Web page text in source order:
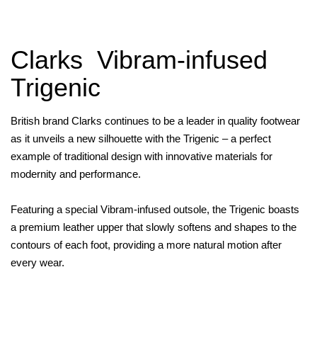
Clarks Vibram-infused
Trigenic
British brand Clarks continues to be a leader in quality footwear
as it unveils a new silhouette with the Trigenic – a perfect
example of traditional design with innovative materials for
modernity and performance.
Featuring a special Vibram-infused outsole, the Trigenic boasts
a premium leather upper that slowly softens and shapes to the
contours of each foot, providing a more natural motion after
every wear.